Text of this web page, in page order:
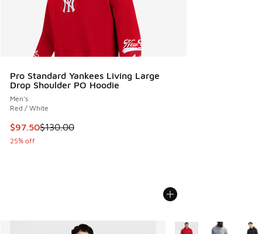
Pro Standard Yankees Living Large
Drop Shoulder PO Hoodie
Men's
Red / White
This item is on sale. Price dropped from $130.00 to $97.50
$97.50$130.00
25% off
More Colors Available